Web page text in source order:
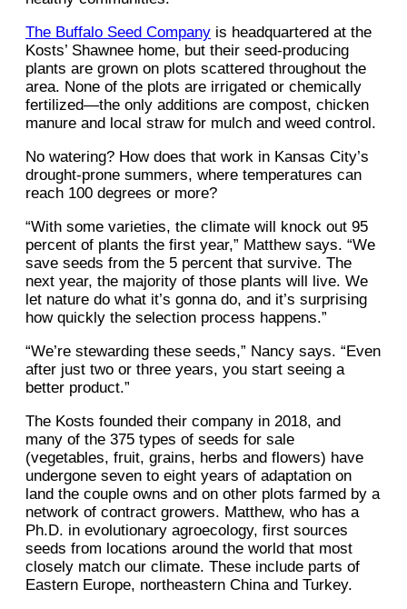
The Buffalo Seed Company is headquartered at the
Kosts’ Shawnee home, but their seed-producing
plants are grown on plots scattered throughout the
area. None of the plots are irrigated or chemically
fertilized—the only additions are compost, chicken
manure and local straw for mulch and weed control.
No watering? How does that work in Kansas City’s
drought-prone summers, where temperatures can
reach 100 degrees or more?
“With some varieties, the climate will knock out 95
percent of plants the first year,” Matthew says. “We
save seeds from the 5 percent that survive. The
next year, the majority of those plants will live. We
let nature do what it’s gonna do, and it’s surprising
how quickly the selection process happens.”
“We’re stewarding these seeds,” Nancy says. “Even
after just two or three years, you start seeing a
better product.”
The Kosts founded their company in 2018, and
many of the 375 types of seeds for sale
(vegetables, fruit, grains, herbs and flowers) have
undergone seven to eight years of adaptation on
land the couple owns and on other plots farmed by a
network of contract growers. Matthew, who has a
Ph.D. in evolutionary agroecology, first sources
seeds from locations around the world that most
closely match our climate. These include parts of
Eastern Europe, northeastern China and Turkey.